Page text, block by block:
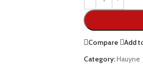
Compare
Add
Category:Hauyne